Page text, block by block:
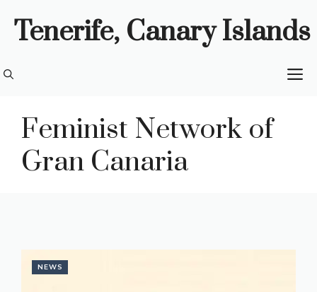
Tenerife, Canary Islands
Feminist Network of
Gran Canaria
NEWS